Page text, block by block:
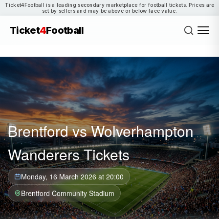
Ticket4Football is a leading secondary marketplace for football tickets. Prices are
set by sellers and may be above or below face value.
Ticket4Football
Brentford vs Wolverhampton
Wanderers Tickets
Monday, 16 March 2026 at 20:00
Brentford Community Stadium